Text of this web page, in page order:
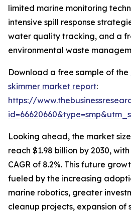
limited marine monitoring
intensive spill response
water quality tracking, and a
environmental waste
Download a free sample of the
skimmer market report:
https://
Looking ahead, the market
reach $1.98 billion by 2030,
CAGR of 8.2%. This future
fueled by the increasing
marine robotics, greater
cleanup projects, expansion of